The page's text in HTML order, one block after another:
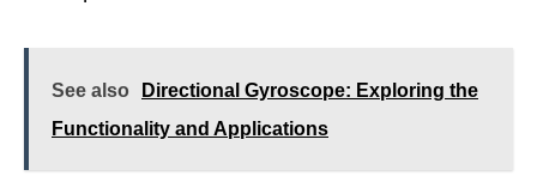
See also
Directional Gyroscope: Exploring the
Functionality and Applications